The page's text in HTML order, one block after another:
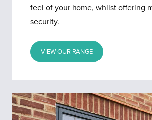
feel of your home, whilst offering
security.
VIEW OUR RANGE